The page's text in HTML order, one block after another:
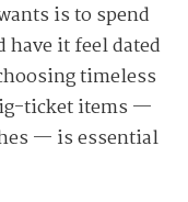
is to spend
have it feel dated
timeless
ticket items —
— is essential